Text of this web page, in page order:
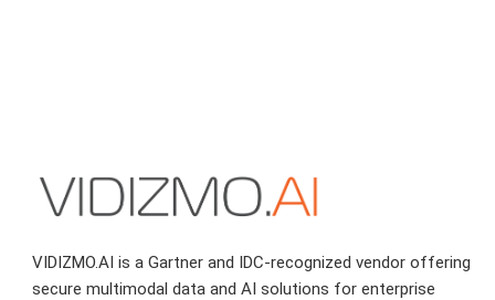
VIDIZMO.AI is a Gartner and IDC-recognized vendor offering
secure multimodal data and AI solutions for enterprise